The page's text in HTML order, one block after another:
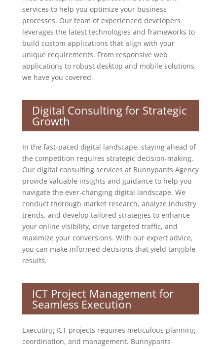
services to help you optimize your business
processes. Our team of experienced developers
leverages the latest technologies and frameworks to
build custom applications that align with your
unique requirements. From responsive web
applications to robust desktop and mobile solutions,
we have you covered.
Digital Consulting for Strategic
Growth
In the fast-paced digital landscape, staying ahead of
the competition requires strategic decision-making.
Our digital consulting services at Bunnypants Agency
provide valuable insights and guidance to help you
navigate the ever-changing digital landscape. We
conduct thorough market research, analyze industry
trends, and develop tailored strategies to enhance
your online visibility, drive targeted traffic, and
maximize your conversions. With our expert advice,
you can make informed decisions that yield tangible
results.
ICT Project Management for
Seamless Execution
Executing ICT projects requires meticulous planning,
coordination, and management. Bunnypants